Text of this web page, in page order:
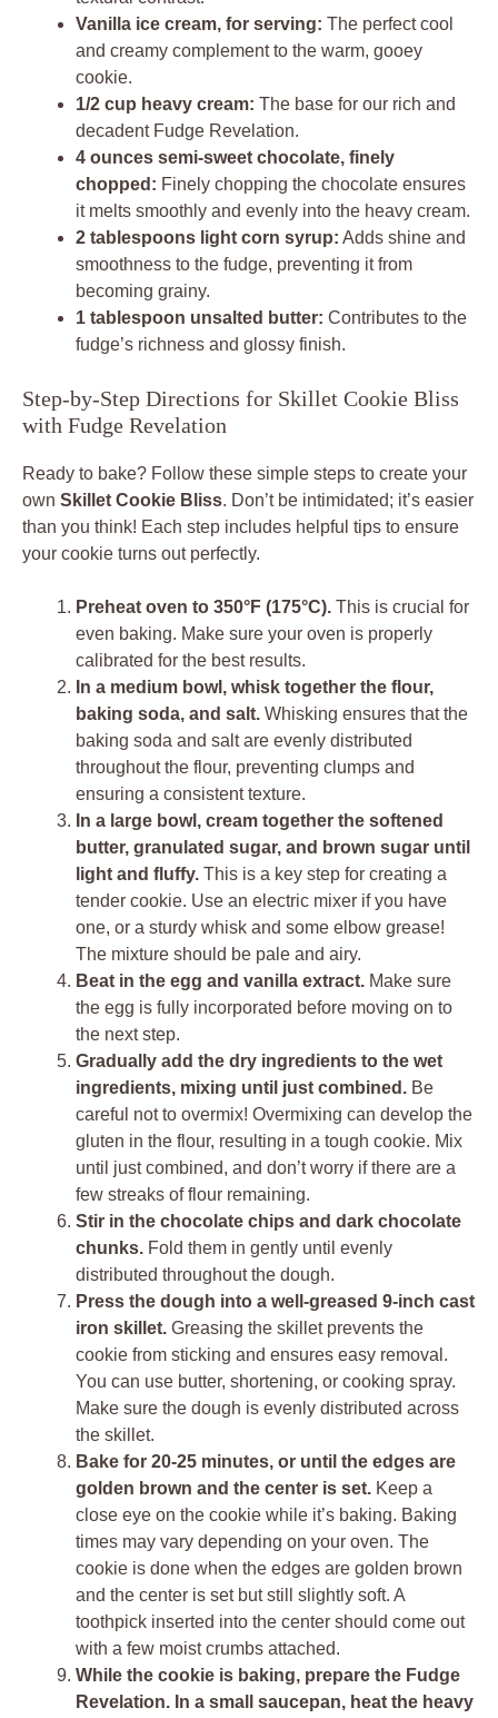
Vanilla ice cream, for serving: The perfect cool
and creamy complement to the warm, gooey
cookie.
1/2 cup heavy cream: The base for our rich and
decadent Fudge Revelation.
4 ounces semi-sweet chocolate, finely
chopped: Finely chopping the chocolate ensures
it melts smoothly and evenly into the heavy cream.
2 tablespoons light corn syrup: Adds shine and
smoothness to the fudge, preventing it from
becoming grainy.
1 tablespoon unsalted butter: Contributes to the
fudge’s richness and glossy finish.
Step-by-Step Directions for Skillet Cookie Bliss
with Fudge Revelation
Ready to bake? Follow these simple steps to create your
own Skillet Cookie Bliss. Don’t be intimidated; it’s easier
than you think! Each step includes helpful tips to ensure
your cookie turns out perfectly.
Preheat oven to 350°F (175°C). This is crucial for
even baking. Make sure your oven is properly
calibrated for the best results.
In a medium bowl, whisk together the flour,
baking soda, and salt. Whisking ensures that the
baking soda and salt are evenly distributed
throughout the flour, preventing clumps and
ensuring a consistent texture.
In a large bowl, cream together the softened
butter, granulated sugar, and brown sugar until
light and fluffy. This is a key step for creating a
tender cookie. Use an electric mixer if you have
one, or a sturdy whisk and some elbow grease!
The mixture should be pale and airy.
Beat in the egg and vanilla extract. Make sure
the egg is fully incorporated before moving on to
the next step.
Gradually add the dry ingredients to the wet
ingredients, mixing until just combined. Be
careful not to overmix! Overmixing can develop the
gluten in the flour, resulting in a tough cookie. Mix
until just combined, and don’t worry if there are a
few streaks of flour remaining.
Stir in the chocolate chips and dark chocolate
chunks. Fold them in gently until evenly
distributed throughout the dough.
Press the dough into a well-greased 9-inch cast
iron skillet. Greasing the skillet prevents the
cookie from sticking and ensures easy removal.
You can use butter, shortening, or cooking spray.
Make sure the dough is evenly distributed across
the skillet.
Bake for 20-25 minutes, or until the edges are
golden brown and the center is set. Keep a
close eye on the cookie while it’s baking. Baking
times may vary depending on your oven. The
cookie is done when the edges are golden brown
and the center is set but still slightly soft. A
toothpick inserted into the center should come out
with a few moist crumbs attached.
While the cookie is baking, prepare the Fudge
Revelation. In a small saucepan, heat the heavy